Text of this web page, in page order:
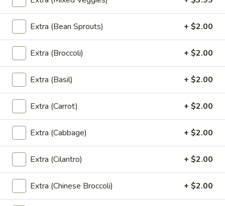
WaterBottle Water
$1.75
Bottle
Bottle Soda
Pepsi:$2.99
Mountain Dew:$2.99
Diet Coke:
Coke: $2.99
Sprite:
$2.99
Fanta Orange:
Dr.Pepper:$2.99
Gingle Ale:$2.99
Coke Zero:$2.99
Diet Dr.Pepper:$2.99
Extra (Bean Sprouts) + $2.00
Extra (Broccoli) + $2.00
Extra (Basil) + $2.00
Extra (Carrot) + $2.00
Extra (Cabbage) + $2.00
Extra (Cilantro) + $2.00
Extra (Chinese Broccoli) + $2.00